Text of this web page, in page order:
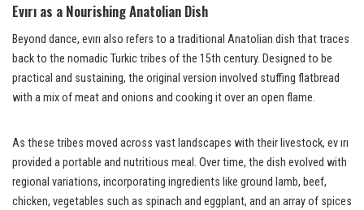
Evırı as a Nourishing Anatolian Dish
Beyond dance, evırı also refers to a traditional Anatolian dish that traces
back to the nomadic Turkic tribes of the 15th century. Designed to be
practical and sustaining, the original version involved stuffing flatbread
with a mix of meat and onions and cooking it over an open flame.
As these tribes moved across vast landscapes with their livestock, ev ırı
provided a portable and nutritious meal. Over time, the dish evolved with
regional variations, incorporating ingredients like ground lamb, beef,
chicken, vegetables such as spinach and eggplant, and an array of spices